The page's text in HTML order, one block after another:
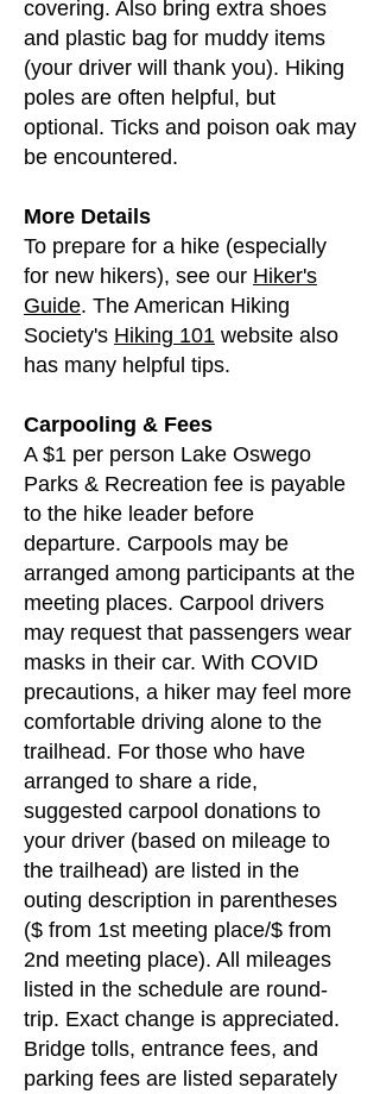
covering. Also bring extra shoes
and plastic bag for muddy items
(your driver will thank you). Hiking
poles are often helpful, but
optional. Ticks and poison oak may
be encountered.
More Details
To prepare for a hike (especially
for new hikers), see our Hiker's
Guide. The American Hiking
Society's Hiking 101 website also
has many helpful tips.
Carpooling & Fees
A $1 per person Lake Oswego
Parks & Recreation fee is payable
to the hike leader before
departure. Carpools may be
arranged among participants at the
meeting places. Carpool drivers
may request that passengers wear
masks in their car. With COVID
precautions, a hiker may feel more
comfortable driving alone to the
trailhead. For those who have
arranged to share a ride,
suggested carpool donations to
your driver (based on mileage to
the trailhead) are listed in the
outing description in parentheses
($ from 1st meeting place/$ from
2nd meeting place). All mileages
listed in the schedule are round-
trip. Exact change is appreciated.
Bridge tolls, entrance fees, and
parking fees are listed separately